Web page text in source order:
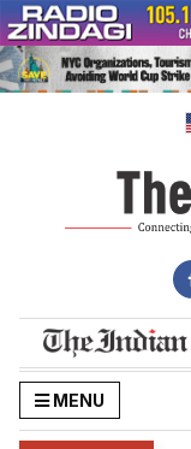
Skip
to
content
MENU